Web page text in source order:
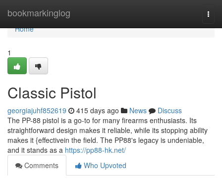
bookmarkinglog
Home
Home
1
Classic Pistol
georgiajuhf852619 415 days ago News
Discuss
The PP-88 pistol is a go-to for many firearms enthusiasts. Its
straightforward design makes it reliable, while its stopping ability
makes it {effectivein the field. The PP88's legacy is undeniable,
and it stands as a https://pp88-hk.net/
Comments
Who Upvoted